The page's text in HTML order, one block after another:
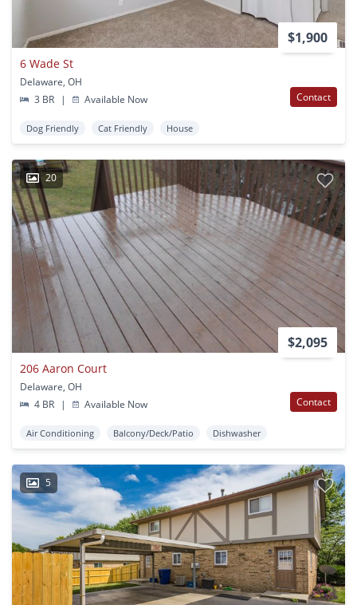
$1,900
6 Wade St
Delaware, OH
3 BR
| Available Now Contact
Dog Friendly Cat Friendly House
20
$2,095
206 Aaron Court
Delaware, OH
4 BR
| Available Now Contact
Air Conditioning Balcony/Deck/Patio Dishwasher
5